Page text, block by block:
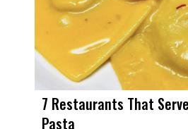
7 Restaurants That
Pasta